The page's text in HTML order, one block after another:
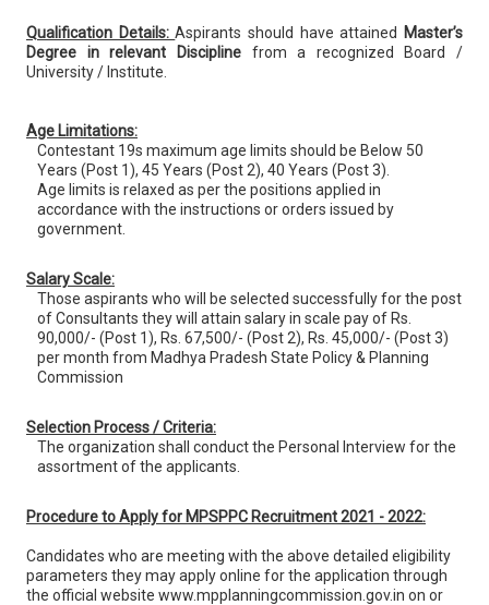
Qualification Details:Aspirants should have attained
Master’s
Degree in relevant Discipline from a recognized Board /
University / Institute.
Age Limitations:
Contestant 19s maximum age limits should be Below 50
Years (Post 1), 45 Years (Post 2), 40 Years (Post 3).
Age limits is relaxed as per the positions applied in
accordance with the instructions or orders issued by
government.
Salary Scale:
Those aspirants who will be selected successfully for the post
of Consultants they will attain salary in scale pay of Rs.
90,000/- (Post 1), Rs. 67,500/- (Post 2), Rs. 45,000/- (Post 3)
per month from Madhya Pradesh State Policy & Planning
Commission
Selection Process / Criteria:
The organization shall conduct the Personal Interview for the
assortment of the applicants.
Procedure to Apply for MPSPPC Recruitment 2021 - 2022:
Candidates who are meeting with the above detailed eligibility
parameters they may apply online for the application through
the official website www.mpplanningcommission.gov.in on or